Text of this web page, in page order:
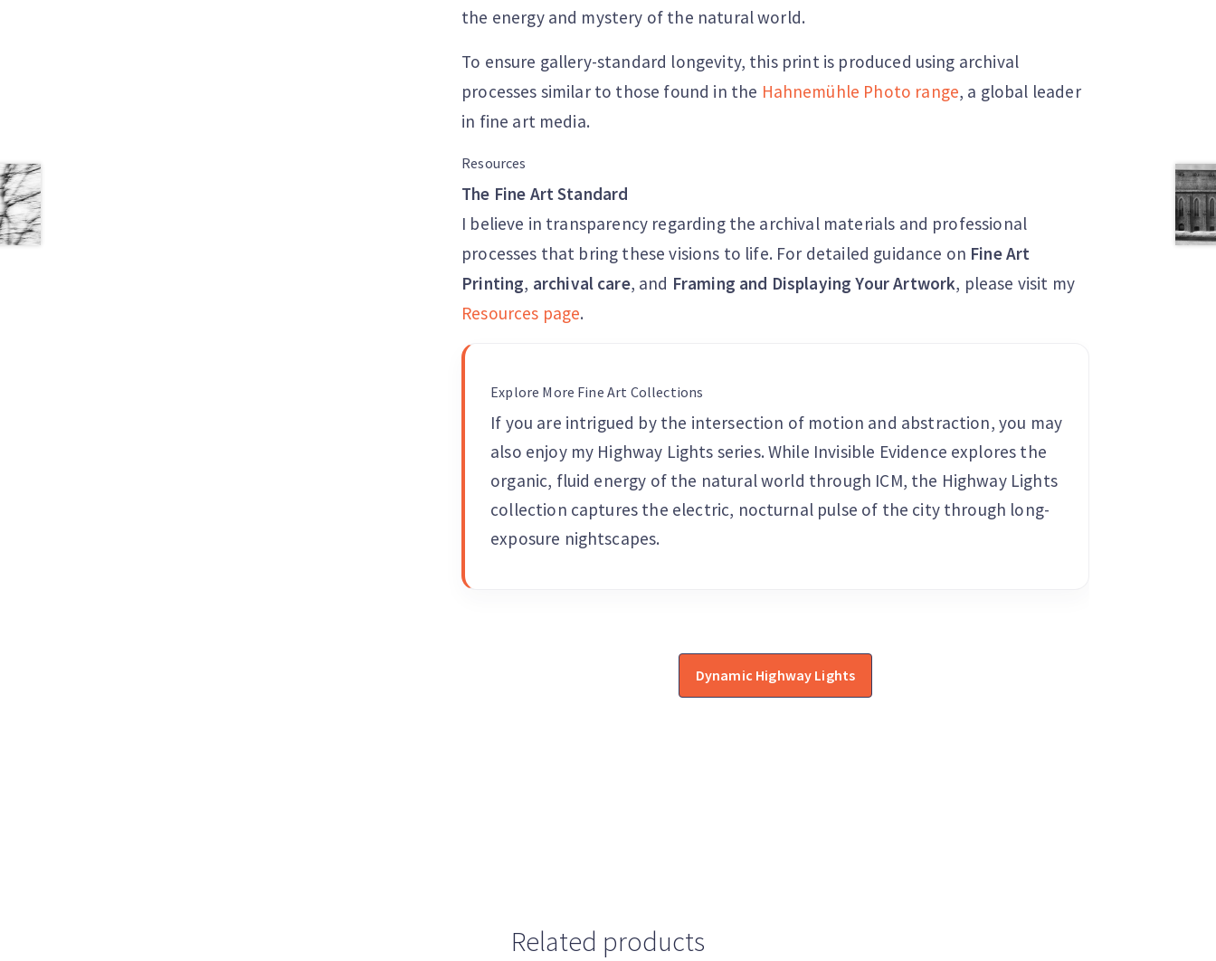
the energy and mystery of the natural world.
To ensure gallery-standard longevity, this print is produced using archival
processes similar to those found in the Hahnemühle Photo range, a global leader
in fine art media.
Resources
The Fine Art Standard
I believe in transparency regarding the archival materials and professional
processes that bring these visions to life. For detailed guidance on Fine Art
Printing, archival care, and Framing and Displaying Your Artwork, please visit my
Resources page.
Explore More Fine Art Collections
If you are intrigued by the intersection of motion and abstraction, you may
also enjoy my Highway Lights series. While Invisible Evidence explores the
organic, fluid energy of the natural world through ICM, the Highway Lights
collection captures the electric, nocturnal pulse of the city through long-
exposure nightscapes.
Dynamic Highway Lights
Related products